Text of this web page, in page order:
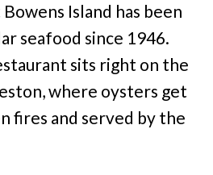
Island has been
seafood since 1946.
sits right on the
where oysters get
fires and served by the